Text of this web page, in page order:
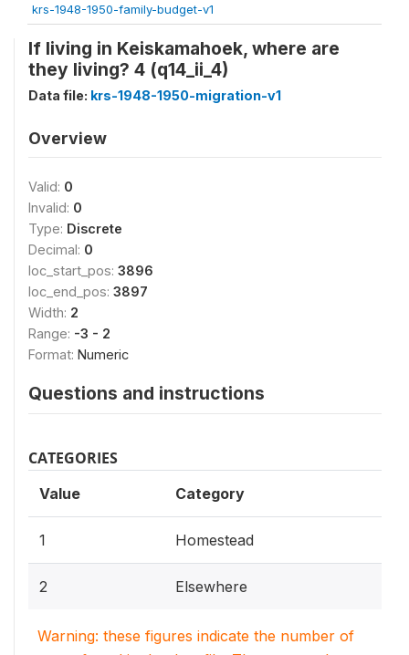
krs-1948-1950-family-budget-v1
If living in Keiskamahoek, where are
they living? 4 (q14_ii_4)
Data file: krs-1948-1950-migration-v1
Overview
Valid: 0
Invalid: 0
Type: Discrete
Decimal: 0
loc_start_pos: 3896
loc_end_pos: 3897
Width: 2
Range: -3 - 2
Format: Numeric
Questions and instructions
CATEGORIES
Value Category
1 Homestead
2 Elsewhere
Warning: these figures indicate the number of